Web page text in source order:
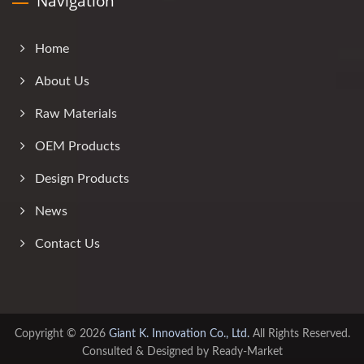
Home
About Us
Raw Materials
OEM Products
Design Products
News
Contact Us
Copyright © 2026 Giant K. Innovation Co., Ltd.All Rights Reserved.
Consulted & Designed by Ready-Market